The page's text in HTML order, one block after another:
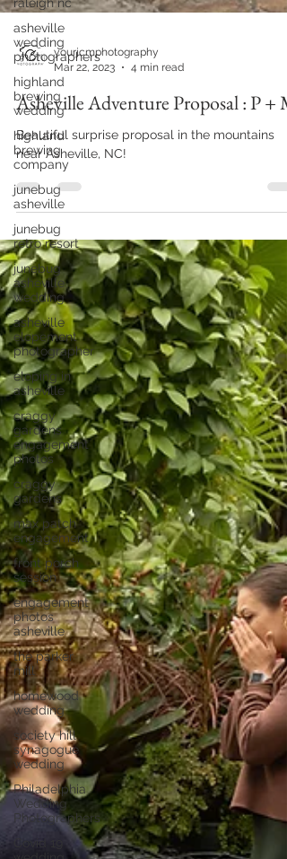
asheville
wedding
photographers
highland
brewing
wedding
highland
brewing
company
junebug
asheville
junebug
retro resort
junebug
asheville
wedding
asheville
elopement
photographer
eloping in
asheville
craggy
gardens
engagement
photos
craggy
gardens
max patch
engagement
front porch
session
engagement
photos
asheville
the parker
mill
homewood
wedding
society hill
synagogue
wedding
Philadelphia
Wedding
Photographers
Covid 19
yourjcmphotography
Mar 22, 2023
4 min read
Asheville Adventure Proposal : P + M
Beautiful surprise proposal in the mountains
near Asheville, NC!